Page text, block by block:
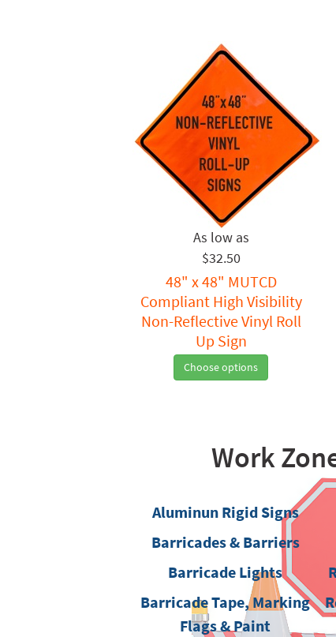
$32.50
48" x 48" MUTCD
Compliant High Visibility
Non-Reflective Vinyl Roll
Up Sign
Choose options
Work
Aluminun Rigid Signs
Barricades & Barriers
Barricade Lights
Barricade Tape, Marking
Flags & Paint